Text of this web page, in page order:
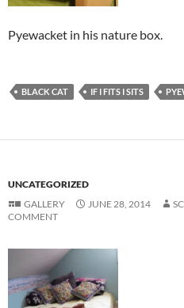
Pyewacket in his nature box.
BLACK CAT IF I FITS I SITS
UNCATEGORIZED
GALLERY
JUNE 28, 2014
COMMENT